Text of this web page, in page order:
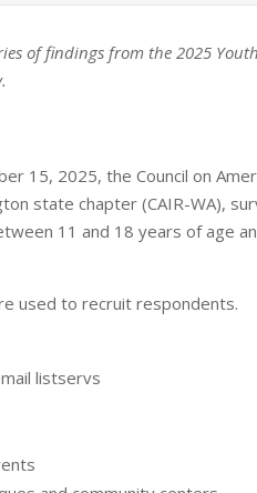
of findings from the 2025 Youth
15, 2025, the Council on
state chapter (CAIR-WA),
11 and 18 years of age
used to recruit respondents.
listservs